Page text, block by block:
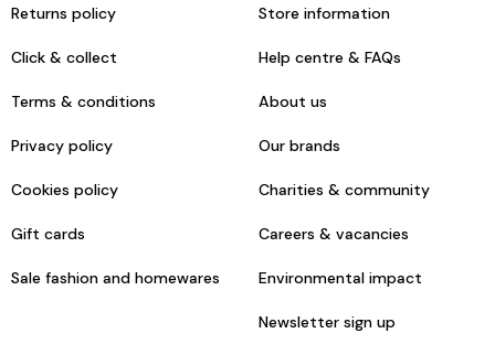
Returns policy
Click & collect
Terms & conditions
Privacy policy
Cookies policy
Gift cards
Sale fashion and homewares
Store information
Help centre & FAQs
About us
Our brands
Charities & community
Careers & vacancies
Environmental impact
Newsletter sign up